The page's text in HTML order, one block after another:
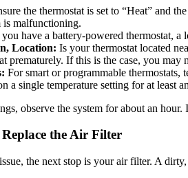
the thermostat is set to “Heat” and
is malfunctioning.
have a battery-powered thermostat, a
Location: Is your thermostat located
prematurely. If this is the case, you may
For smart or programmable thermostats,
a single temperature setting for at least
observe the system for about an
the Air Filter
the next stop is your air filter. A